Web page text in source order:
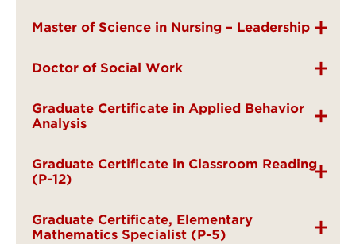
Master of Science in Nursing – Leadership
Doctor of Social Work
Graduate Certificate in Applied Behavior
Analysis
Graduate Certificate in Classroom Reading
(P-12)
Graduate Certificate, Elementary
Mathematics Specialist (P-5)